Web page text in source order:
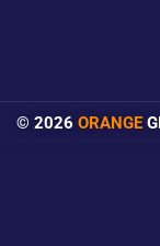
© 2026 ORANGE